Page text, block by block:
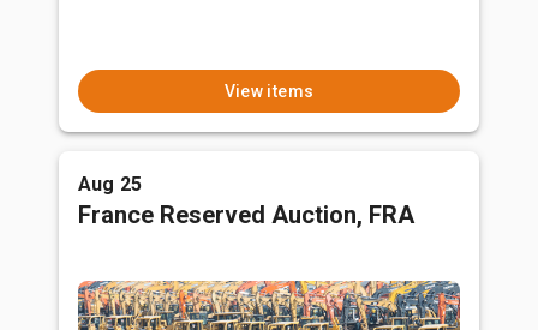
View items
Aug 25
France Reserved Auction, FRA